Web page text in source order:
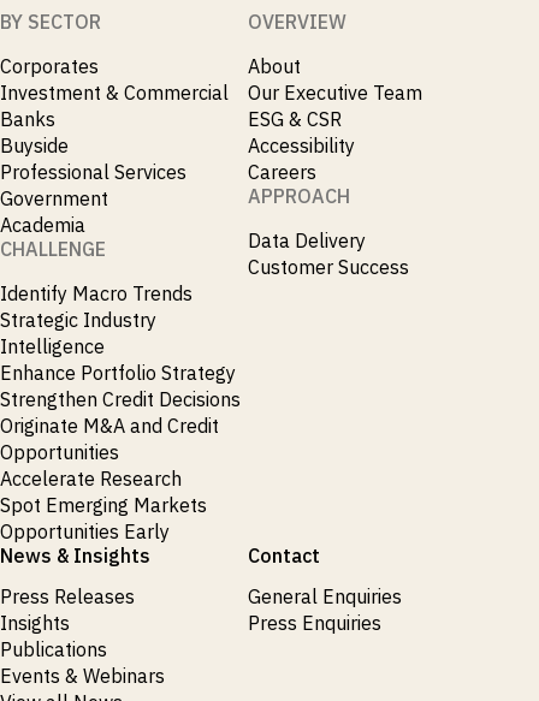
BY SECTOR
Corporates
Investment & Commercial
Banks
Buyside
Professional Services
Government
Academia
CHALLENGE
Identify Macro Trends
Strategic Industry
Intelligence
Enhance Portfolio Strategy
Strengthen Credit Decisions
Originate M&A and Credit
Opportunities
Accelerate Research
Spot Emerging Markets
Opportunities Early
OVERVIEW
About
Our Executive Team
ESG & CSR
Accessibility
Careers
APPROACH
Data Delivery
Customer Success
News & Insights
Press Releases
Insights
Publications
Events & Webinars
Contact
General Enquiries
Press Enquiries